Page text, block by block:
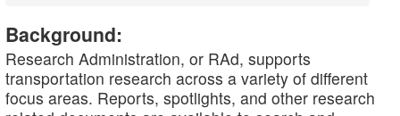
Background:
Research Administration, or RAd, supports
transportation research across a variety of different
focus areas. Reports, spotlights, and other research